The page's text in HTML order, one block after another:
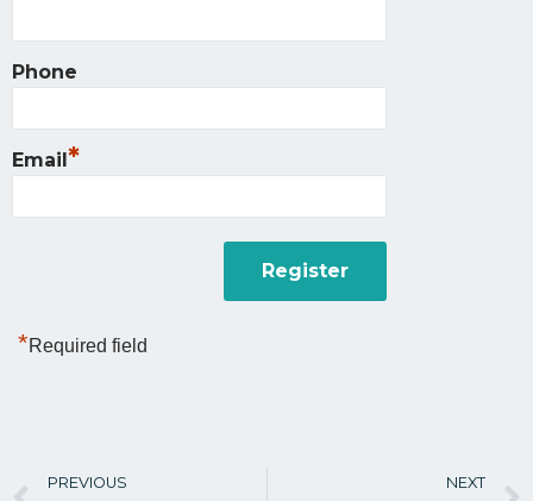
Phone
Email *
*Required field
PREVIOUS NEXT